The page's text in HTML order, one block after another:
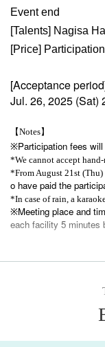
Event end
[Talents] Nagisa
[Price]
[Acceptance
Jul. 26, 2025 (Sat)
【Notes】
※Participation fees
*We cannot accept
*From August 21st (Thu)
o have paid the
*In case of rain, a
※Meeting place and
each facility 5 minutes
*Once your
customer circumstances,
お問い合わせ先：